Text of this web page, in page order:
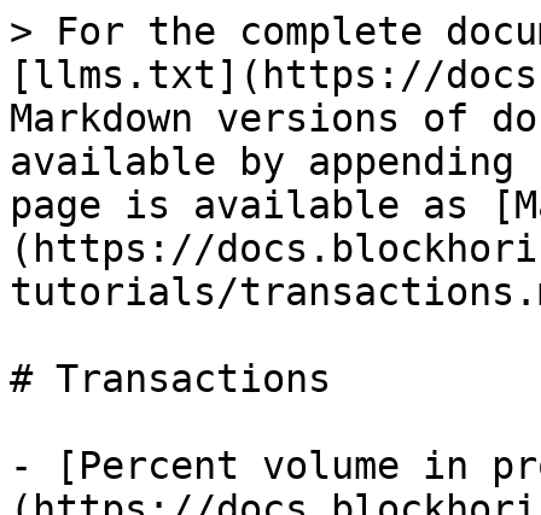
> For the complete
[llms.txt](https://
Markdown versions of
available by
page is available as
(https://
tutorials/
# Transactions
- [Percent volume in